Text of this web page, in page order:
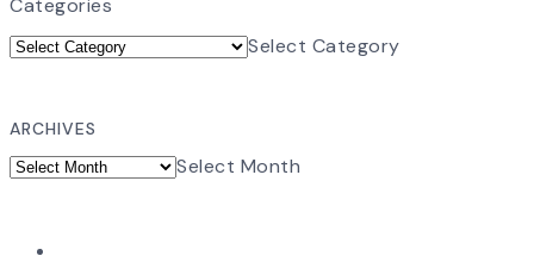
Categories
Select Category
ARCHIVES
Select Month